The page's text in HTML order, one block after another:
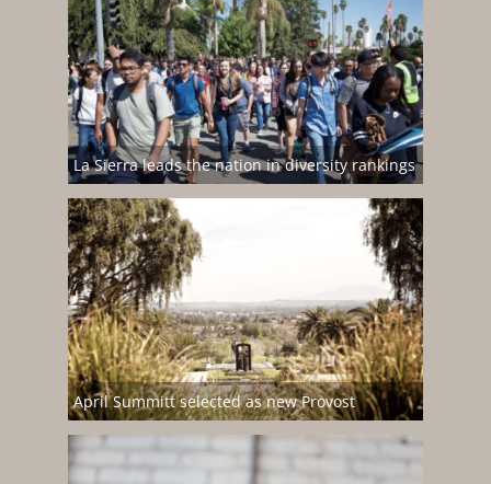
La Sierra leads the nation in diversity rankings
April Summitt selected as new Provost